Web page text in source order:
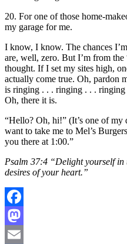
20. For one of those home-
my garage for me.
I know, I know. The chances
are, well, zero. But I’m from
thought. If I set my sites high,
actually come true. Oh, pardon
is ringing . . . ringing . . .
Oh, there it is.
“Hello? Oh, hi!” (It’s one of my
want to take me to Mel’s
you there at 1:00.”
Psalm 37:4 “Delight yourself
desires of your heart.”
Facebook
Mastodon